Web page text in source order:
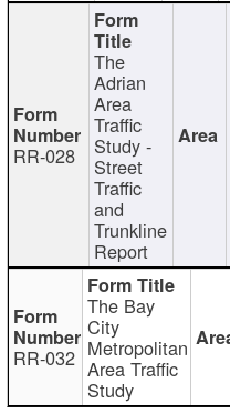
RR-028
The
Adrian
Area
Traffic
Study -
Street
Traffic
and
Trunkline
Report
RR-032
The Bay
City
Metropolitan
Area Traffic
Study